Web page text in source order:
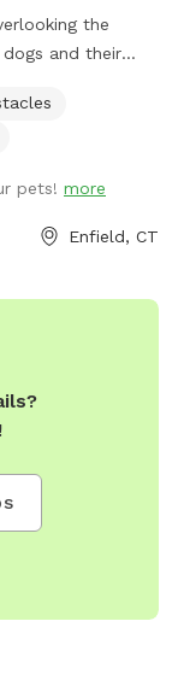
the
and their
(In-
🎾Toys
the
(horn
to consume
pets! more
Enfield, CT